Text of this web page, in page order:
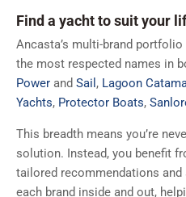
Find a yacht to suit your
Ancasta’s multi-brand
the most respected names in
Power and Sail , Lagoon
Yachts, Protector Boats,
This breadth means you’re
solution. Instead, you benefit
tailored recommendations
each brand inside and out,